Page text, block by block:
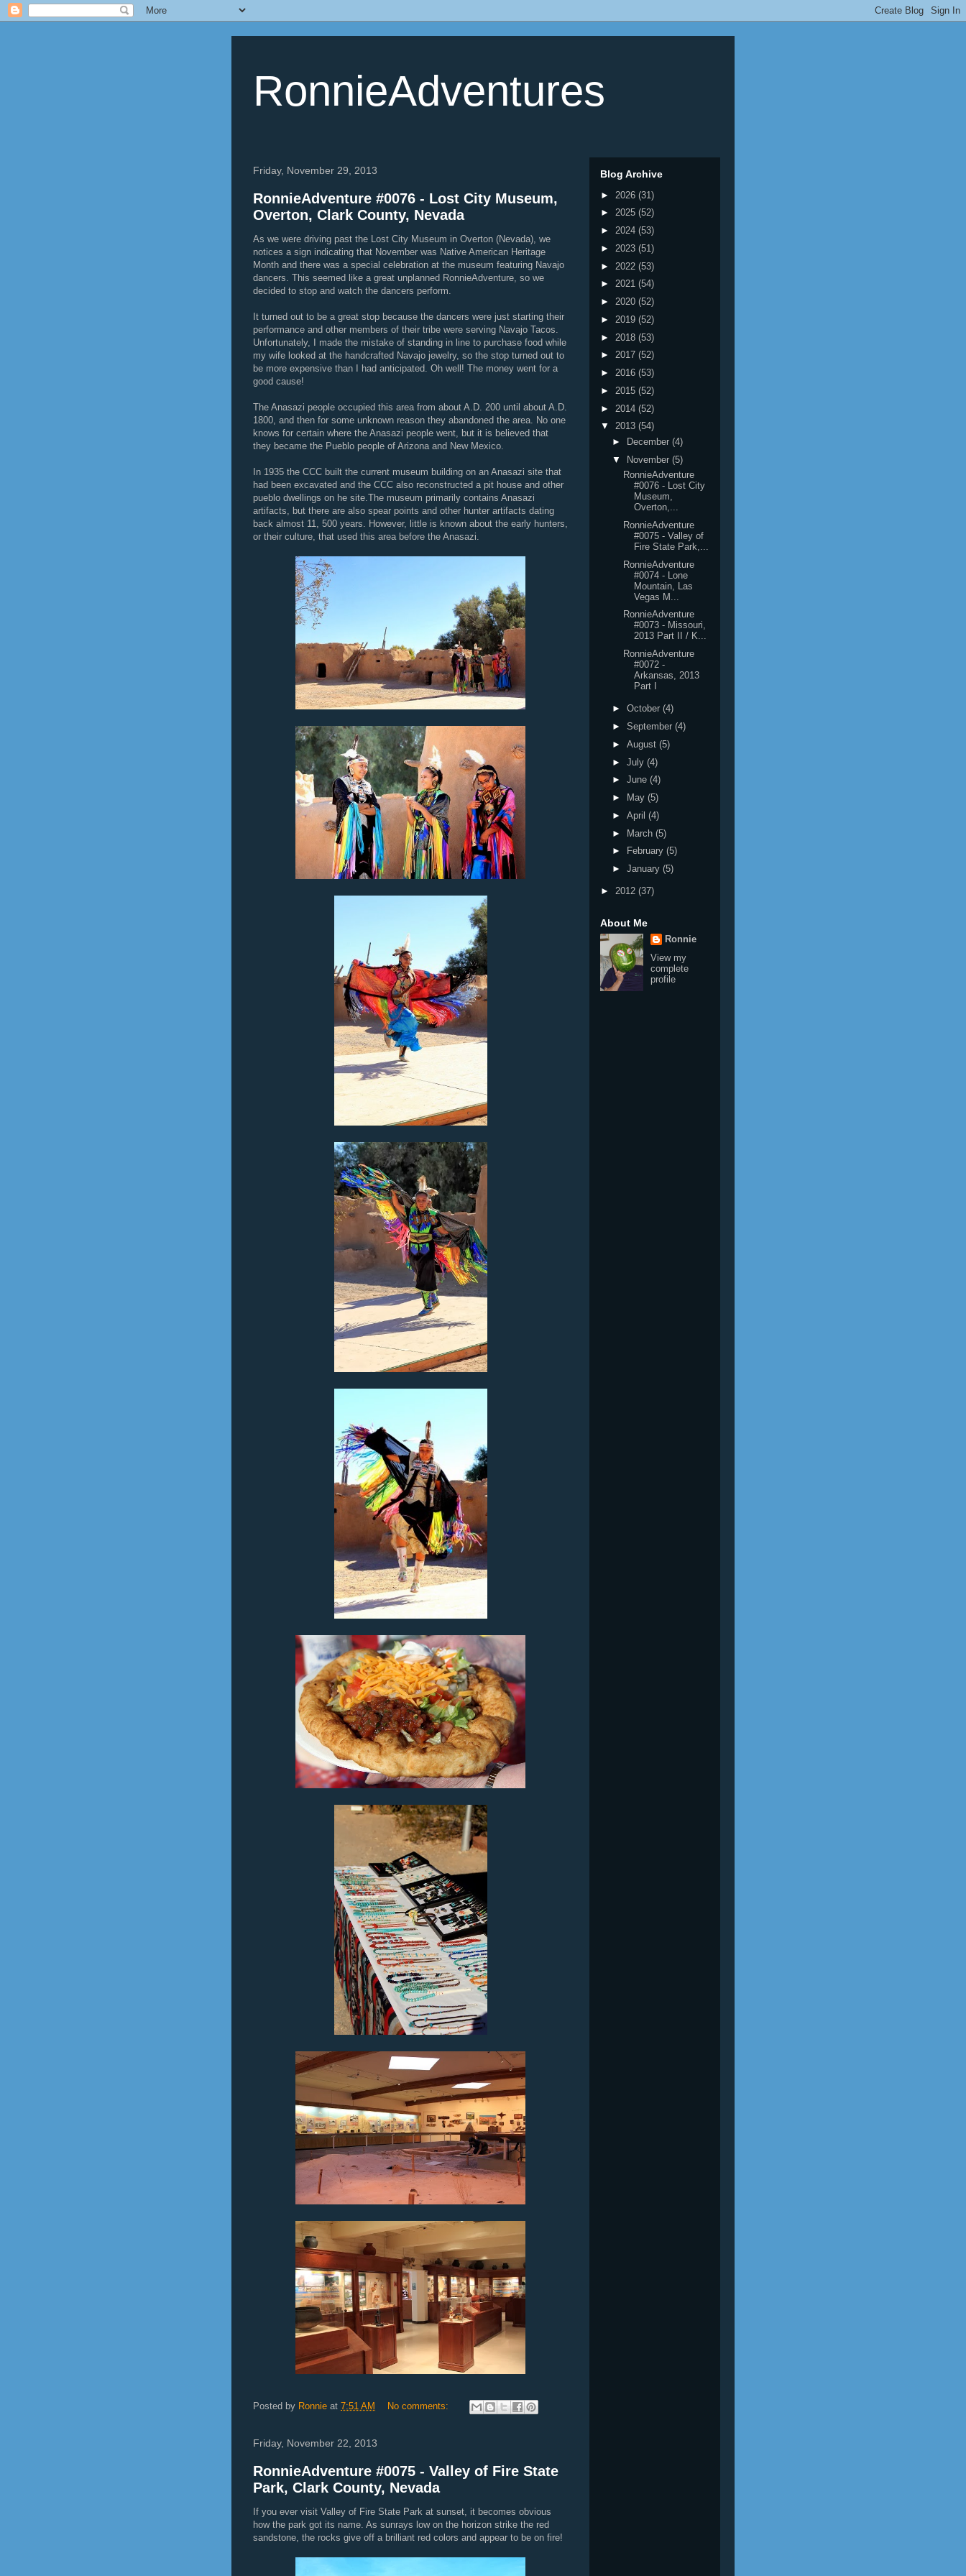
RonnieAdventures
Friday, November 29, 2013
RonnieAdventure #0076 - Lost City Museum,
Overton, Clark County, Nevada
As we were driving past the Lost City Museum in Overton (Nevada), we
notices a sign indicating that November was Native American Heritage
Month and there was a special celebration at the museum featuring Navajo
dancers. This seemed like a great unplanned RonnieAdventure, so we
decided to stop and watch the dancers perform.
It turned out to be a great stop because the dancers were just starting their
performance and other members of their tribe were serving Navajo Tacos.
Unfortunately, I made the mistake of standing in line to purchase food while
my wife looked at the handcrafted Navajo jewelry, so the stop turned out to
be more expensive than I had anticipated. Oh well! The money went for a
good cause!
The Anasazi people occupied this area from about A.D. 200 until about A.D.
1800, and then for some unknown reason they abandoned the area. No one
knows for certain where the Anasazi people went, but it is believed that
they became the Pueblo people of Arizona and New Mexico.
In 1935 the CCC built the current museum building on an Anasazi site that
had been excavated and the CCC also reconstructed a pit house and other
pueblo dwellings on he site.The museum primarily contains Anasazi
artifacts, but there are also spear points and other hunter artifacts dating
back almost 11, 500 years. However, little is known about the early hunters,
or their culture, that used this area before the Anasazi.
Posted by Ronnie at 7:51 AM No comments:
Friday, November 22, 2013
RonnieAdventure #0075 - Valley of Fire State
Park, Clark County, Nevada
If you ever visit Valley of Fire State Park at sunset, it becomes obvious
how the park got its name. As sunrays low on the horizon strike the red
sandstone, the rocks give off a brilliant red colors and appear to be on fire!
Blog Archive
► 2026 (31)
► 2025 (52)
► 2024 (53)
► 2023 (51)
► 2022 (53)
► 2021 (54)
► 2020 (52)
► 2019 (52)
► 2018 (53)
► 2017 (52)
► 2016 (53)
► 2015 (52)
► 2014 (52)
▼ 2013 (54)
►
December (4)
▼ November (5)
RonnieAdventure
#0076 - Lost City
Museum,
Overton,...
RonnieAdventure
#0075 - Valley of
Fire State Park,...
RonnieAdventure
#0074 - Lone
Mountain, Las
Vegas M...
RonnieAdventure
#0073 - Missouri,
2013 Part II / K...
RonnieAdventure
#0072 -
Arkansas, 2013
Part I
► October (4)
► September (4)
► August (5)
► July (4)
► June (4)
►
May (5)
► April (4)
► March (5)
►
February (5)
► January (5)
► 2012 (37)
About Me
Ronnie
View my
complete
profile